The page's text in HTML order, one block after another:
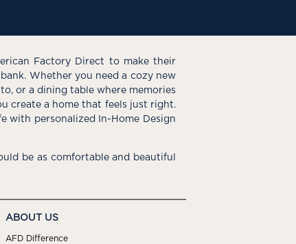
Factory Direct to make their
Whether you need a cozy new
or a dining table where memories
create a home that feels just right.
with personalized In-Home Design
be as comfortable and beautiful
ABOUT US
AFD Difference